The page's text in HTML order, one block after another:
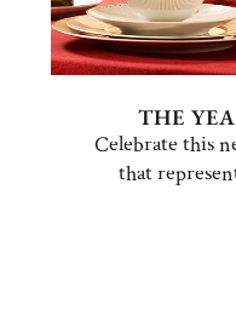
THE
Celebrate this
that